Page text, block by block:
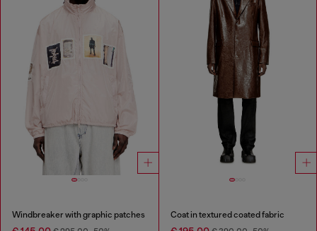
Windbreaker with graphic patches Coat in textured coated fabric